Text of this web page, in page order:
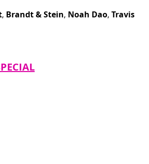
, Brandt & Stein, Noah Dao, Travis